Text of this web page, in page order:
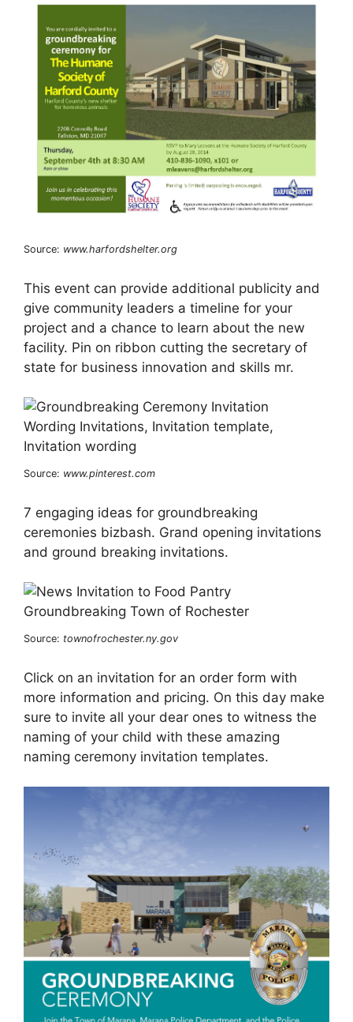
Source: www.harfordshelter.org
This event can provide additional publicity and
give community leaders a timeline for your
project and a chance to learn about the new
facility. Pin on ribbon cutting the secretary of
state for business innovation and skills mr.
Source: www.pinterest.com
7 engaging ideas for groundbreaking
ceremonies bizbash. Grand opening invitations
and ground breaking invitations.
Source: townofrochester.ny.gov
Click on an invitation for an order form with
more information and pricing. On this day make
sure to invite all your dear ones to witness the
naming of your child with these amazing
naming ceremony invitation templates.